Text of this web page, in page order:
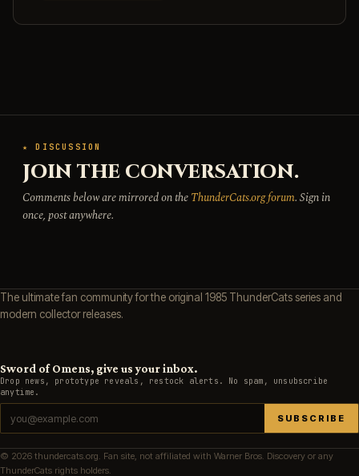
★ DISCUSSION
JOIN THE CONVERSATION.
Comments below are mirrored on theThunderCats.org forum. Sign in
once, post anywhere.
The ultimate fan community for the original 1985 ThunderCats series and
modern collector releases.
Sword of Omens, give us your inbox.
Drop news, prototype reveals, restock alerts. No spam, unsubscribe
anytime.
SUBSCRIBE
© 2026 thundercats.org. Fan site, not affiliated with Warner Bros. Discovery or any
ThunderCats rights holders.